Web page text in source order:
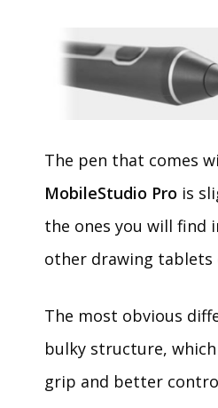
The pen that comes
MobileStudio Pro is
the ones you will find
other drawing tablets
The most obvious
bulky structure,
grip and better